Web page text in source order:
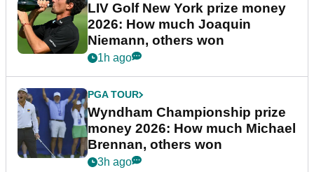
LIV Golf New York prize money
2026: How much Joaquin
Niemann, others won
1h ago
PGA TOUR
Wyndham Championship prize
money 2026: How much Michael
Brennan, others won
3h ago